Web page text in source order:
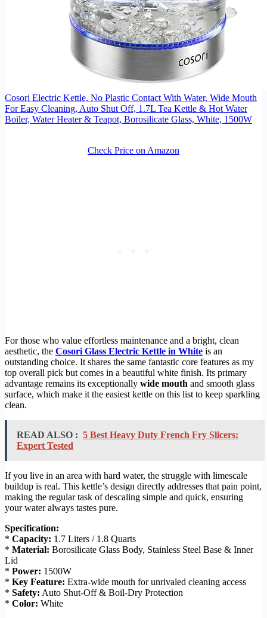
Cosori Electric Kettle, No Plastic Contact With Water, Wide Mouth
For Easy Cleaning, Auto Shut Off, 1.7L Tea Kettle & Hot Water
Boiler, Water Heater & Teapot, Borosilicate Glass, White, 1500W
Check Price on Amazon
For those who value effortless maintenance and a bright, clean
aesthetic, the Cosori Glass Electric Kettle in White is an
outstanding choice. It shares the same fantastic core features as my
top overall pick but comes in a beautiful white finish. Its primary
advantage remains its exceptionally wide mouth and smooth glass
surface, which make it the easiest kettle on this list to keep sparkling
clean.
READ ALSO : 5 Best Heavy Duty French Fry Slicers:
Expert Tested
If you live in an area with hard water, the struggle with limescale
buildup is real. This kettle’s design directly addresses that pain point,
making the regular task of descaling simple and quick, ensuring
your water always tastes pure.
Specification:
* Capacity: 1.7 Liters / 1.8 Quarts
* Material: Borosilicate Glass Body, Stainless Steel Base & Inner
Lid
* Power: 1500W
* Key Feature: Extra-wide mouth for unrivaled cleaning access
* Safety: Auto Shut-Off & Boil-Dry Protection
* Color: White